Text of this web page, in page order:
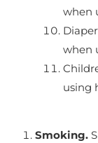
when
when
using
Smoking.